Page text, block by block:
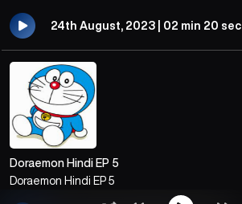
24th August, 2023 | 02 min 20 sec
Doraemon Hindi EP 5
Doraemon Hindi EP 5